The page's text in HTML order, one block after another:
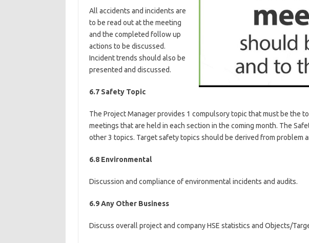
All accidents and incidents are
to be read out at the meeting
and the completed follow up
actions to be discussed.
Incident trends should also be
presented and discussed.
6.7 Safety Topic
The Project Manager provides 1 compulsory topic that must be the
meetings that are held in each section in the coming month. The
other 3 topics. Target safety topics should be derived from problem
6.8 Environmental
Discussion and compliance of environmental incidents and audits.
6.9 Any Other Business
Discuss overall project and company HSE statistics and Objects/